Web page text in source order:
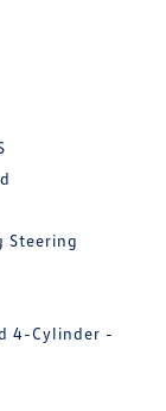
Steering
4-Cylinder -